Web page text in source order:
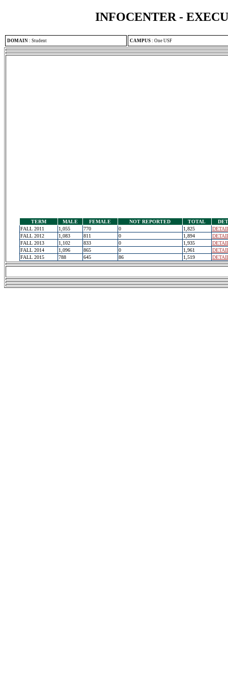
INFOCENTER -
DOMAIN : Student CAMPUS : One USF
TERM MALE FEMALE NOT REPORTED TOTAL
FALL 2011
1,055 770 0 1,825
FALL 2012
1,083 811 0 1,894
FALL 2013
1,102 833 0 1,935
FALL 2014
1,096 865 0 1,961
FALL 2015
788 645 86 1,519